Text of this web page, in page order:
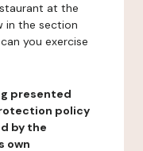
at the
in the section
you exercise
presented
policy
by the
own